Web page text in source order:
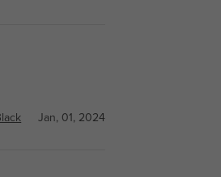
Jan, 01, 2024